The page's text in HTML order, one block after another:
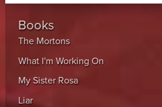
Books
The Mortons
What I'm Working On
My Sister Rosa
Liar